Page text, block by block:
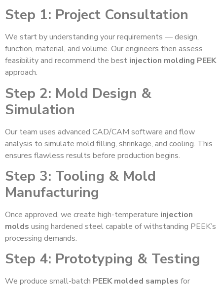
Step 1: Project Consultation
We start by understanding your requirements — design,
function, material, and volume. Our engineers then assess
feasibility and recommend the best injection molding PEEK
approach.
Step 2: Mold Design &
Simulation
Our team uses advanced CAD/CAM software and flow
analysis to simulate mold filling, shrinkage, and cooling. This
ensures flawless results before production begins.
Step 3: Tooling & Mold
Manufacturing
Once approved, we create high-temperature injection
molds using hardened steel capable of withstanding PEEK’s
processing demands.
Step 4: Prototyping & Testing
We produce small-batch PEEK molded samples for